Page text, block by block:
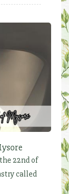
22nd of
called